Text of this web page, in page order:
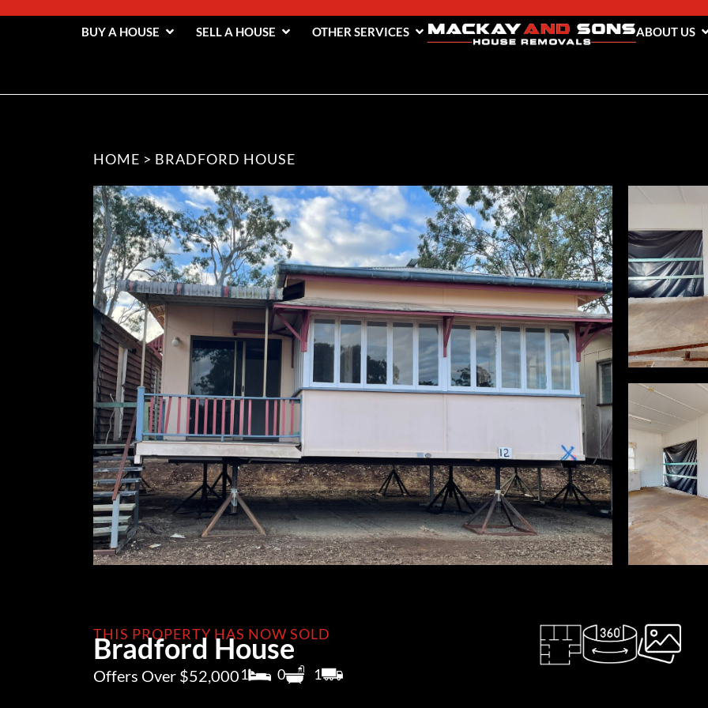
BUY A HOUSE SELL A HOUSE OTHER SERVICES ABOUT US
HOME > BRADFORD HOUSE
THIS PROPERTY HAS NOW SOLD
Bradford House
Offers Over $52,0001 0 1